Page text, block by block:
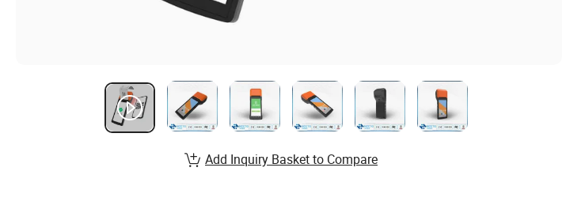
Add Inquiry Basket to Compare